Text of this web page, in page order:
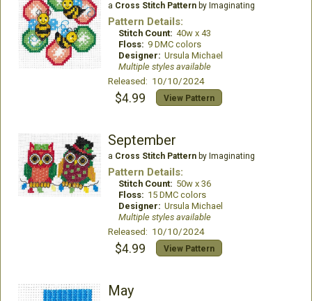
a Cross Stitch Patternby Imaginating
Pattern Details:
Stitch Count: 40w x 43
Floss: 9 DMC colors
Designer: Ursula Michael
Multiple styles available
Released: 10/10/2024
$4.99 View Pattern
September
a Cross Stitch Patternby Imaginating
Pattern Details:
Stitch Count: 50w x 36
Floss: 15 DMC colors
Designer: Ursula Michael
Multiple styles available
Released: 10/10/2024
$4.99 View Pattern
May